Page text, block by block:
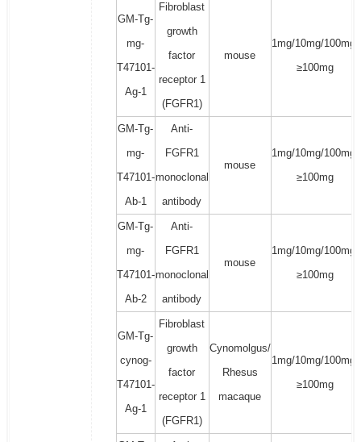
GM-Tg-
mg-
T47101-
Ag-1
Fibroblast
growth
factor
receptor 1
(FGFR1)
mouse
1mg/10mg/100mg/
≥100mg
GM-Tg-
mg-
T47101-
Ab-1
Anti-
FGFR1
monoclonal
antibody
mouse
1mg/10mg/100mg/
≥100mg
GM-Tg-
mg-
T47101-
Ab-2
Anti-
FGFR1
monoclonal
antibody
mouse
1mg/10mg/100mg/
≥100mg
GM-Tg-
cynog-
T47101-
Ag-1
Fibroblast
growth
factor
receptor 1
(FGFR1)
Cynomolgus/
Rhesus
macaque
1mg/10mg/100mg/
≥100mg